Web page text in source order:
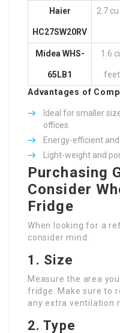
Haier
HC27SW20RV
2.7
Midea WHS-
65LB1
1.6
feet
Advantages of
Ideal for smaller
offices.
Energy-efficient
Light-weight and
Purchasing
Consider
Fridge
When looking for a
consider mind:
1. Size
Measure the area
fridge. Make sure to
any extra ventilation
2. Type